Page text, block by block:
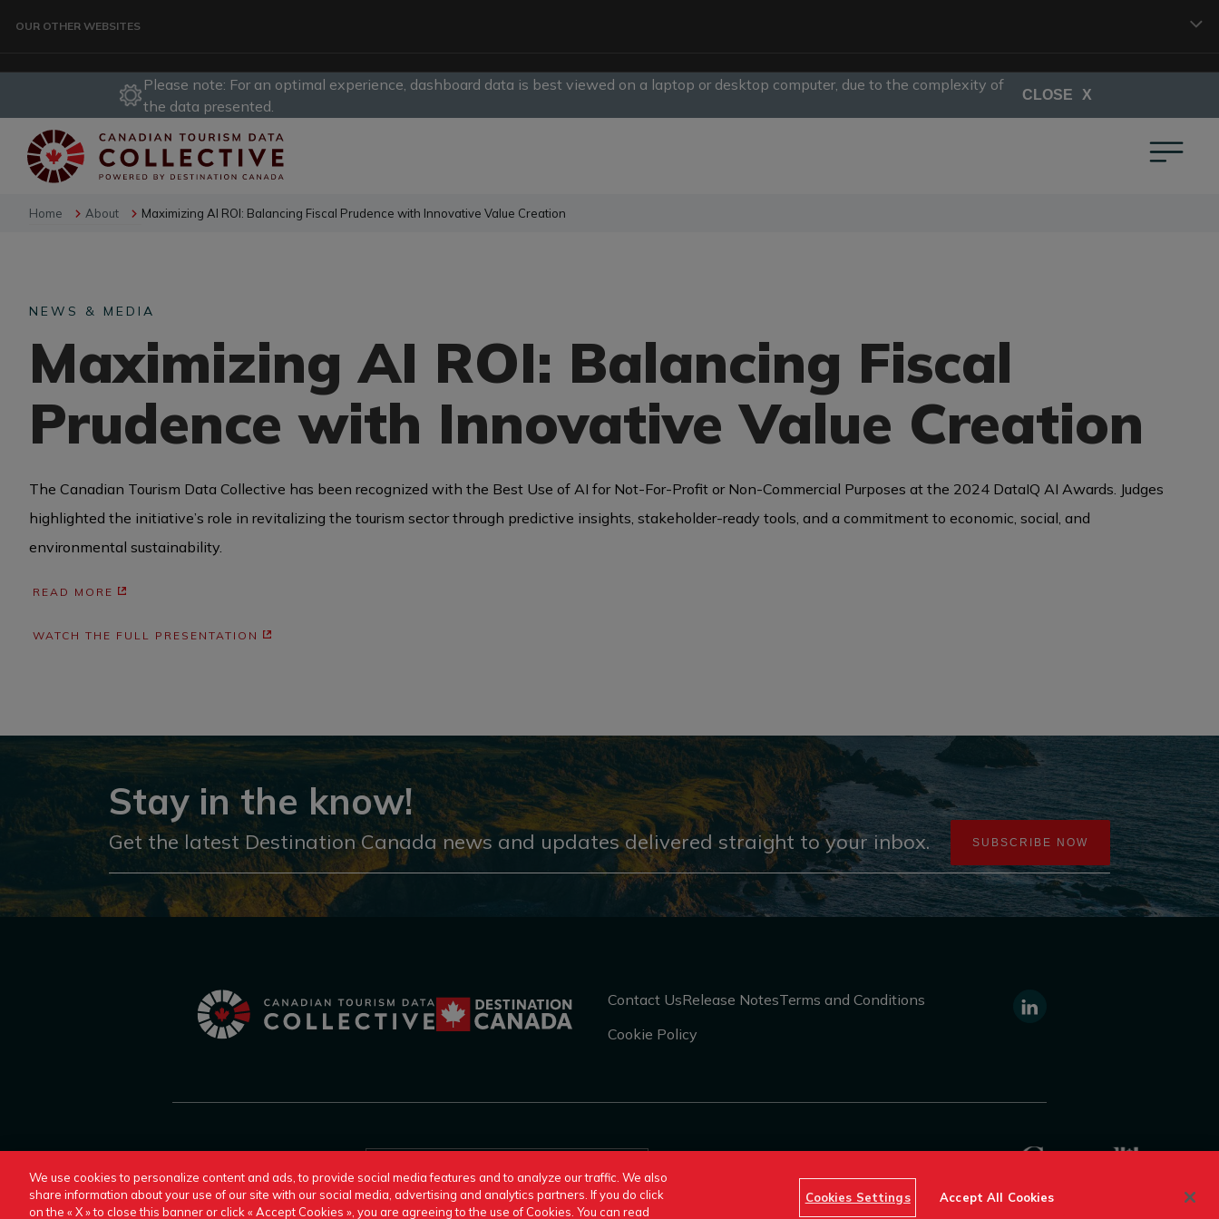
OUR OTHER WEBSITES
CORPORATE
TRADE
DESTINATION DEVELOPMENT
VISUAL LIBRARY
ARCHIVES
CLOSE
Please note: For an optimal experience, dashboard data is best viewed on a laptop or desktop computer, due to the complexity of
the data presented.
Home About Maximizing AI ROI: Balancing Fiscal Prudence with Innovative Value Creation
NEWS & MEDIA
Maximizing AI ROI: Balancing Fiscal
Prudence with Innovative Value Creation
The Canadian Tourism Data Collective has been recognized with the Best Use of AI for Not-For-Profit or Non-Commercial Purposes at the 2024 DataIQ AI Awards. Judges
highlighted the initiative’s role in revitalizing the tourism sector through predictive insights, stakeholder-ready tools, and a commitment to economic, social, and
environmental sustainability.
READ MORE
WATCH THE FULL PRESENTATION
Stay in the know!
Get the latest Destination Canada news and updates delivered straight to your inbox. SUBSCRIBE NOW
Contact UsRelease NotesTerms and Conditions
Cookie Policy
We use cookies to personalize content and ads, to provide social media features and to analyze our traffic. We also
share information about your use of our site with our social media, advertising and analytics partners. If you do click
on the « X » to close this banner or click « Accept Cookies », you are agreeing to the use of Cookies. You can read
Cookies Settings Accept All Cookies